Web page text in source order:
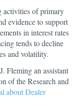
activities of primary
evidence to support
in interest rates
tends to decline
and volatility.
Fleming an assistant
of the Research and
about Dealer